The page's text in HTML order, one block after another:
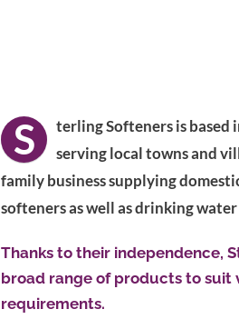
S
terling Softeners is based
serving local towns and
family business supplying
softeners as well as drinking water
Thanks to their independence,
broad range of products to suit
requirements.